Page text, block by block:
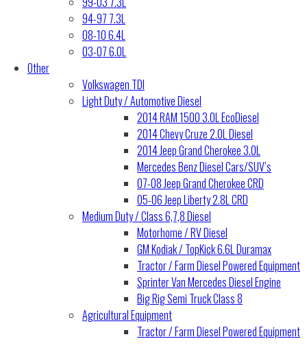
94-97 7.3L
08-10 6.4L
03-07 6.0L
Other
Volkswagen TDI
Light Duty / Automotive Diesel
2014 RAM 1500 3.0L EcoDiesel
2014 Chevy Cruze 2.0L Diesel
2014 Jeep Grand Cherokee 3.0L
Mercedes Benz Diesel Cars/SUV’s
07-08 Jeep Grand Cherokee CRD
05-06 Jeep Liberty 2.8L CRD
Medium Duty / Class 6,7,8 Diesel
Motorhome / RV Diesel
GM Kodiak / TopKick 6.6L Duramax
Tractor / Farm Diesel Powered Equipment
Sprinter Van Mercedes Diesel Engine
Big Rig Semi Truck Class 8
Agricultural Equipment
Tractor / Farm Diesel Powered Equipment